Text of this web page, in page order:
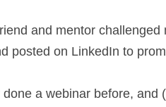
posted on LinkedIn to
a webinar before,